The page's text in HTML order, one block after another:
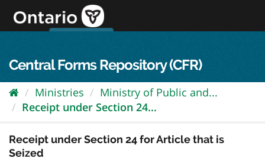
content
Central Forms Repository (CFR)
Ministries
Ministry of Public and...
Receipt under Section 24...
Receipt under Section 24 for Article that is
Seized